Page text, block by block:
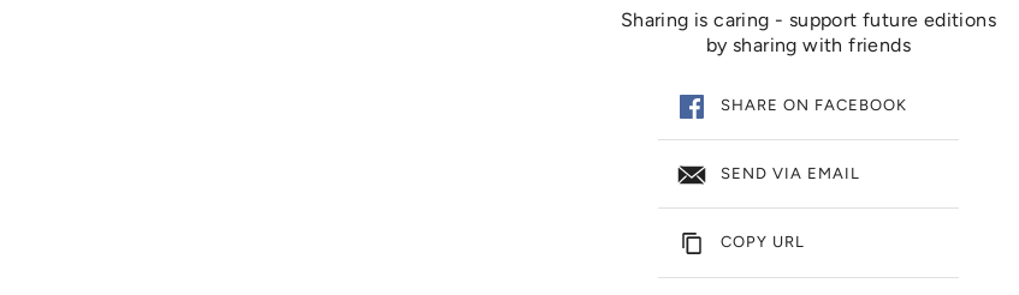
Sharing is caring - support future editions
by sharing with friends
SHARE ON FACEBOOK
SEND VIA EMAIL
COPY URL